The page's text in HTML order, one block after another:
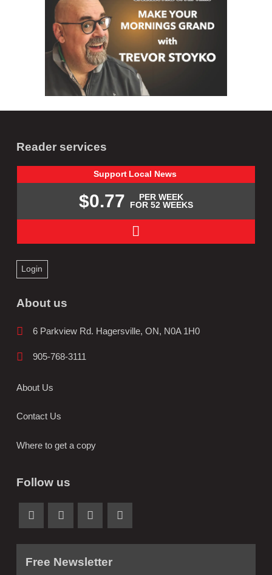
Reader services
Support Local News
$0.77
PER WEEK
FOR 52 WEEKS
Login
About us
6 Parkview Rd. Hagersville, ON, N0A 1H0
905-768-3111
About Us
Contact Us
Where to get a copy
Follow us
Free Newsletter